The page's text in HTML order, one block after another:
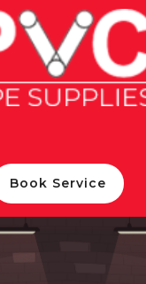
Book Service